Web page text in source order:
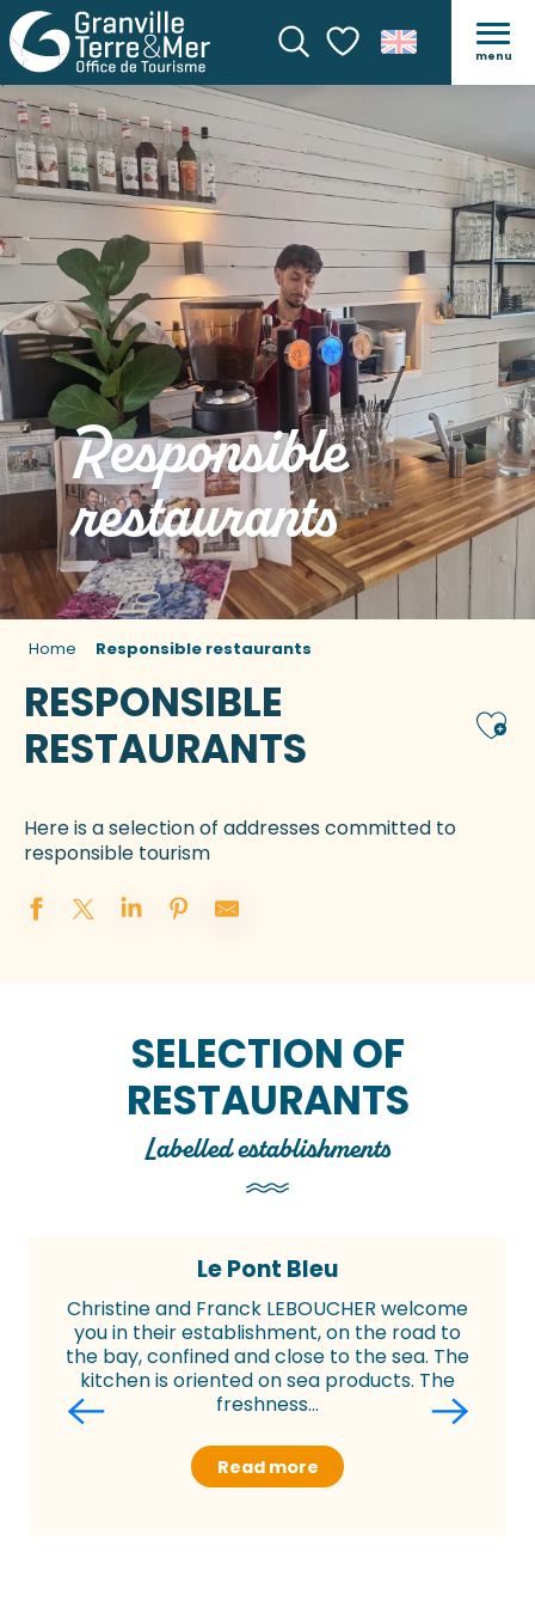
SearchVoir les favoris
menu
Responsible
restaurants
Home Responsible restaurants
RESPONSIBLE
RESTAURANTS
Here is a selection of addresses committed to
responsible tourism
SELECTION OF
RESTAURANTS
Labelled establishments
Le Pont Bleu
Christine and Franck LEBOUCHER welcome
you in their establishment, on the road to
the bay, confined and close to the sea. The
kitchen is oriented on sea products. The
freshness...
Read more